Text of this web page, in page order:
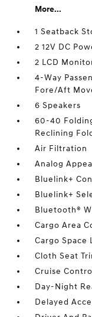
More...
1 Seatback
2 12V DC
2 LCD
4-Way
Fore/Aft
6 Speakers
60-40
Reclining
Air Filtration
Analog
Bluelink+
Bluelink+
Bluetooth®
Cargo Area
Cargo Space
Cloth Seat
Cruise
Day-Night
Delayed